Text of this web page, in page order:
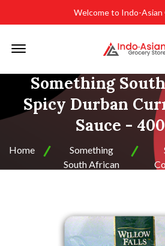
Welcome to Indo-Asian
Something
Spicy Durban
Sauce -
Home
Something
South African